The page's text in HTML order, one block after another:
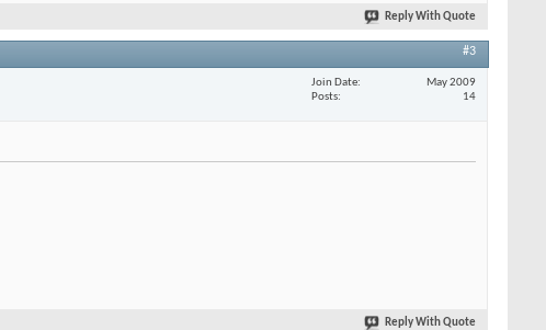
Reply With Quote
#3
Join Date
May 2009
Posts
14
Reply With Quote